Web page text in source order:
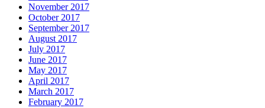
November 2017
October 2017
September 2017
August 2017
July 2017
June 2017
May 2017
April 2017
March 2017
February 2017